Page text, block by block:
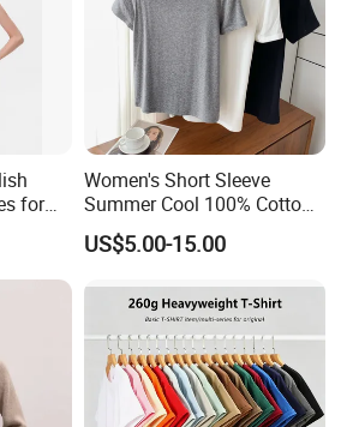
for
Women's Short Sleeve
Summer Cool 100% Cotton
T Shirt
US$5.00-15.00